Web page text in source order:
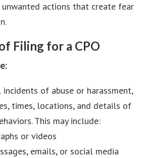
unwanted actions that create fear
Filing for a CPO
of abuse or harassment,
times, locations, and details of
This may include:
or videos
emails, or social media